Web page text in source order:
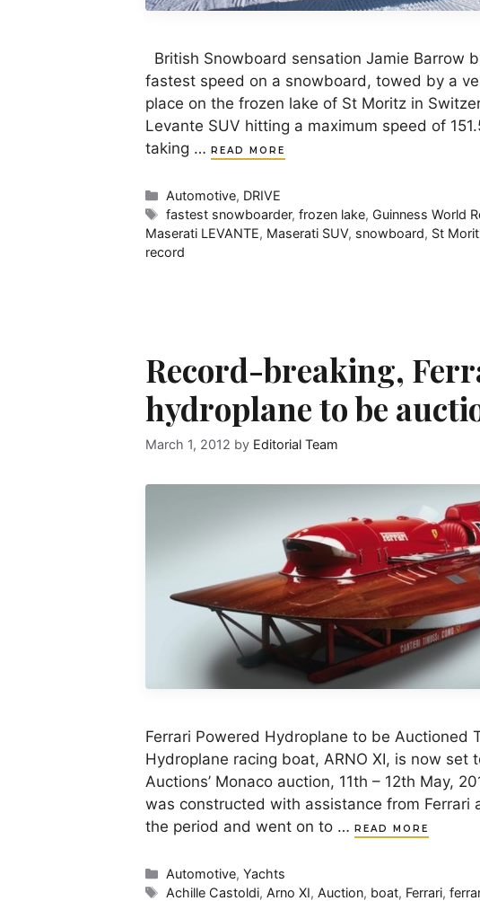
British Snowboard sensation Jamie Barrow
fastest speed on a snowboard, towed by a
place on the frozen lake of St Moritz in
Levante SUV hitting a maximum speed of
taking … READ MORE
Categories
Automotive, DRIVE
Tags
fastest snowboarder,frozen lake, Guinness World
Maserati LEVANTE, Maserati SUV, snowboard, St
record
Record-breaking,
hydroplane to be
March 1, 2012 by Editorial Team
Ferrari Powered Hydroplane to be Auctioned
Hydroplane racing boat, ARNO XI, is now set
Auctions’ Monaco auction, 11th – 12th May,
was constructed with assistance from Ferrari
the period and went on to … READ MORE
Categories
Automotive,Yachts
Tags
Achille Castoldi, Arno XI, Auction, boat, Ferrari,